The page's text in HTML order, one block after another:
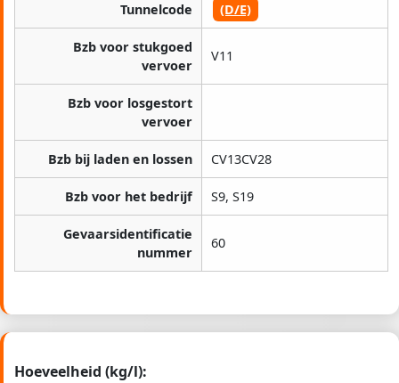
Tunnelcode (D/E)
Bzb voor stukgoed
vervoer
V11
Bzb voor losgestort
vervoer
Bzb bij laden en lossen CV13CV28
Bzb voor het bedrijf S9, S19
Gevaarsidentificatie
nummer
60
Hoeveelheid (kg/l):